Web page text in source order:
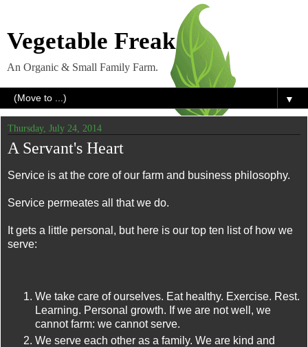
Vegetable Freak
An Organic & Small Family Farm.
▼
Thursday, July 24, 2014
A Servant's Heart
Service is at the core of our farm and business philosophy.
Service permeates all that we do.
It gets a little personal, but here is our top ten list of how we
serve:
We take care of ourselves. Eat healthy. Exercise. Rest.
Learning. Personal growth. If we are not well, we
cannot farm: we cannot serve.
We serve each other as a family. We are kind and